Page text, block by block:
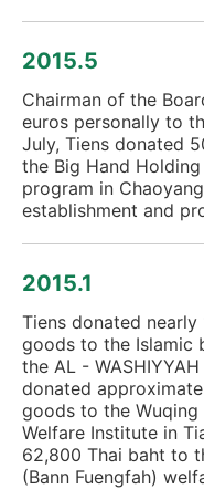
2015.5
Chairman of the
euros personally to
July, Tiens donated
the Big Hand
program in
establishment and
2015.1
Tiens donated nearly
goods to the Islamic
the AL -
donated
goods to the
Welfare Institute in
62,800 Thai baht to
(Bann Fuengfah)